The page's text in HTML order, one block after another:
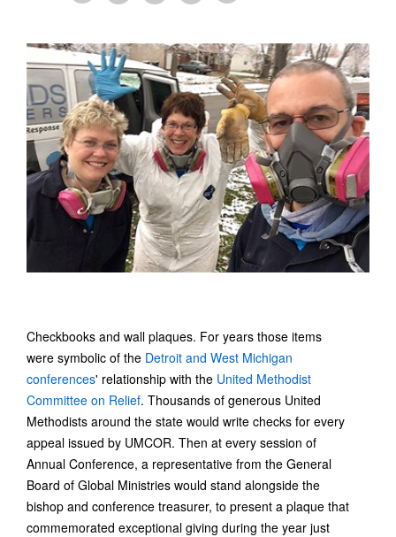
Checkbooks and wall plaques. For years those items
were symbolic of the Detroit and West Michigan
conferences' relationship with the United Methodist
Committee on Relief. Thousands of generous United
Methodists around the state would write checks for every
appeal issued by UMCOR. Then at every session of
Annual Conference, a representative from the General
Board of Global Ministries would stand alongside the
bishop and conference treasurer, to present a plaque that
commemorated exceptional giving during the year just